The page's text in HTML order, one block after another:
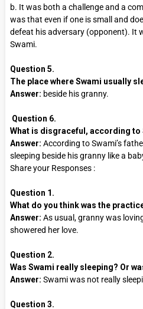
b. It was both a challenge and a
was that even if one is small and
defeat his adversary (opponent). It
Swami.
Question 5.
The place where Swami usually
Answer: beside his granny.
Question 6.
What is disgraceful, according to
Answer: According to Swami’s
sleeping beside his granny like a
Share your Responses :
Question 1.
What do you think was the
Answer: As usual, granny was
showered her love.
Question 2.
Was Swami really sleeping? Or
Answer: Swami was not really
Question 3.